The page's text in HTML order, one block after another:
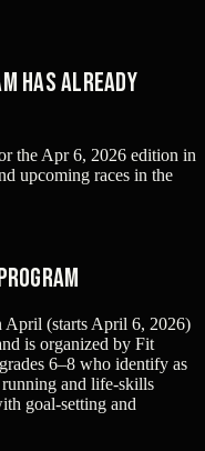
has already
the Apr 6, 2026 edition in
upcoming races in the
April (starts April 6, 2026)
is organized by Fit
6–8 who identify as
and life‑skills
goal‑setting and